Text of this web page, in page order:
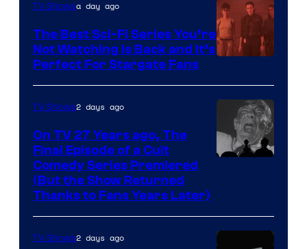
is
one
of
greatest
villains
in
the
of
Star
TV Showsa day ago
The Best Sci-Fi Series You’re
Not Watching Is Back and It’s
Perfect For Stargate Fans
TV Shows2 days ago
On TV 27 Years ago, The
Final Episode of a Cult
Comedy Series Premiered
(But the Show Returned
Thanks to Fans Years Later)
TV Shows2 days ago